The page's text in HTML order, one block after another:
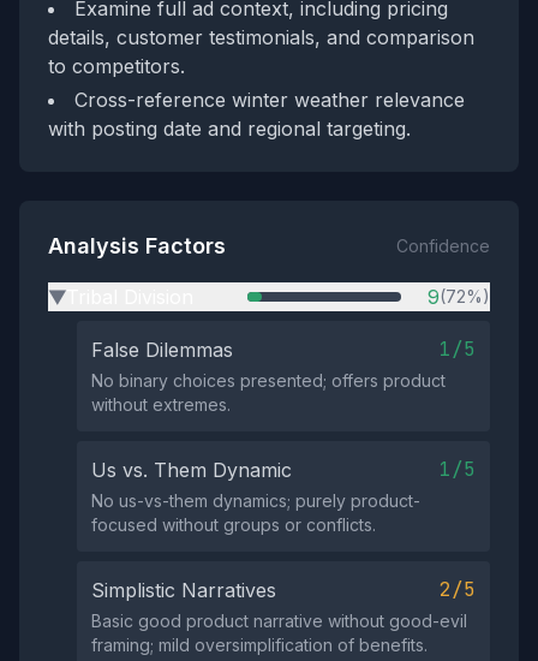
Examine full ad context, including pricing
details, customer testimonials, and comparison
to competitors.
Cross-reference winter weather relevance
with posting date and regional targeting.
Analysis Factors Confidence
▶ 9(72%)
False Dilemmas 1/5
No binary choices presented; offers product
without extremes.
Us vs. Them Dynamic 1/5
No us-vs-them dynamics; purely product-
focused without groups or conflicts.
Simplistic Narratives 2/5
Basic good product narrative without good-evil
framing; mild oversimplification of benefits.